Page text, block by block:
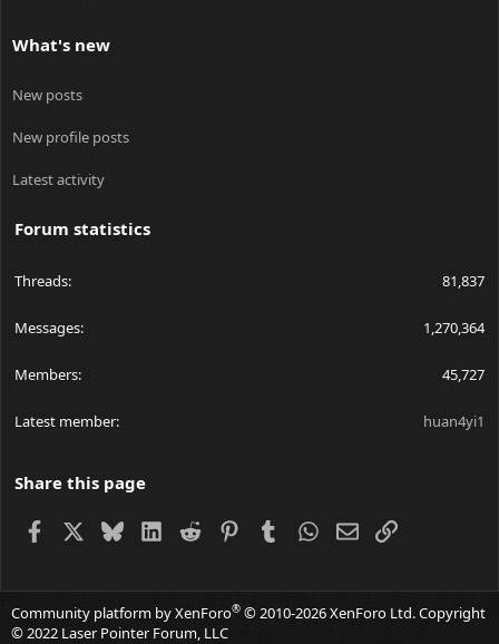
What's new
New posts
New profile posts
Latest activity
Forum statistics
Threads 81,837
Messages 1,270,364
Members 45,727
Latest member huan4yi1
Share this page
Facebook BlueskyLinkedIn
Reddit PinterestTumblrWhatsApp
EmailLink
Community platform by XenForo® © 2010-2026 XenForo Ltd.Copyright
© 2022 Laser Pointer Forum, LLC